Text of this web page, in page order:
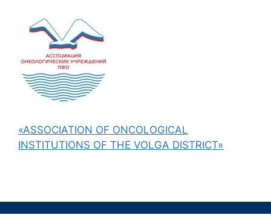
«ASSOCIATION OF ONCOLOGICAL
INSTITUTIONS OF THE VOLGA DISTRICT»